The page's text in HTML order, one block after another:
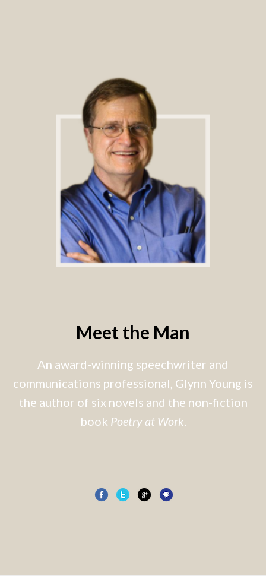
Meet the Man
An award-winning speechwriter and
communications professional, Glynn Young is
the author of six novels and the non-fiction
book Poetry at Work.